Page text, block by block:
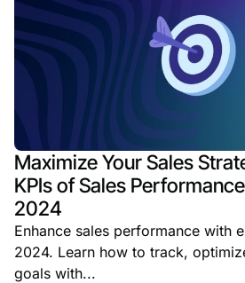
Maximize Your Sales
KPIs of Sales
2024
Enhance sales performance with
2024. Learn how to track,
goals with...